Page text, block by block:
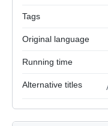
Tags
Original language
Running time
Alternative titles